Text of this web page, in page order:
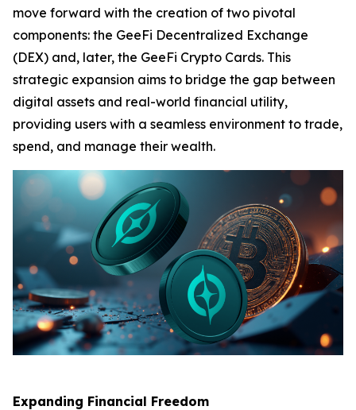
move forward with the creation of two pivotal
components: the GeeFi Decentralized Exchange
(DEX) and, later, the GeeFi Crypto Cards. This
strategic expansion aims to bridge the gap between
digital assets and real-world financial utility,
providing users with a seamless environment to trade,
spend, and manage their wealth.
Expanding Financial Freedom